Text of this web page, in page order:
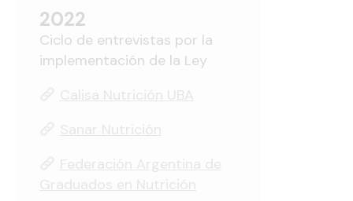
2022
Ciclo de entrevistas por la
implementación de la Ley